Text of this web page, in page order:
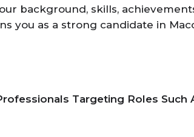
background, skills,
you as a strong candidate in
Targeting Roles Such